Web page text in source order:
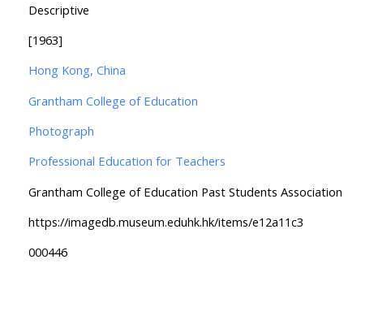
Descriptive
[1963]
Hong Kong, China
Grantham College of Education
Photograph
Professional Education for Teachers
Grantham College of Education Past Students Association
https://imagedb.museum.eduhk.hk/items/e12a11c3
000446